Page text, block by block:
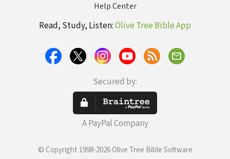
Help Center
Read, Study, Listen:Olive Tree Bible App
Secured by:
A PayPal Company
© Copyright 1998-2026 Olive Tree Bible Software